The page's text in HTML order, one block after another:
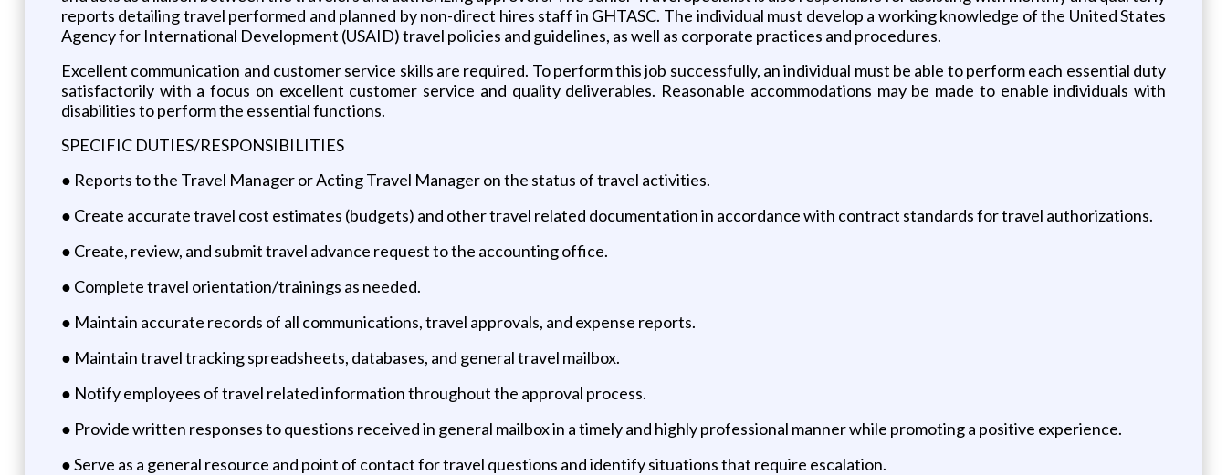
reports detailing travel performed and planned by non-direct hires staff in GHTASC. The individual must develop a working knowledge of the United States
Agency for International Development (USAID) travel policies and guidelines, as well as corporate practices and procedures.
Excellent communication and customer service skills are required. To perform this job successfully, an individual must be able to perform each essential duty
satisfactorily with a focus on excellent customer service and quality deliverables. Reasonable accommodations may be made to enable individuals with
disabilities to perform the essential functions.
SPECIFIC DUTIES/RESPONSIBILITIES
● Reports to the Travel Manager or Acting Travel Manager on the status of travel activities.
● Create accurate travel cost estimates (budgets) and other travel related documentation in accordance with contract standards for travel authorizations.
● Create, review, and submit travel advance request to the accounting office.
● Complete travel orientation/trainings as needed.
● Maintain accurate records of all communications, travel approvals, and expense reports.
● Maintain travel tracking spreadsheets, databases, and general travel mailbox.
● Notify employees of travel related information throughout the approval process.
● Provide written responses to questions received in general mailbox in a timely and highly professional manner while promoting a positive experience.
● Serve as a general resource and point of contact for travel questions and identify situations that require escalation.